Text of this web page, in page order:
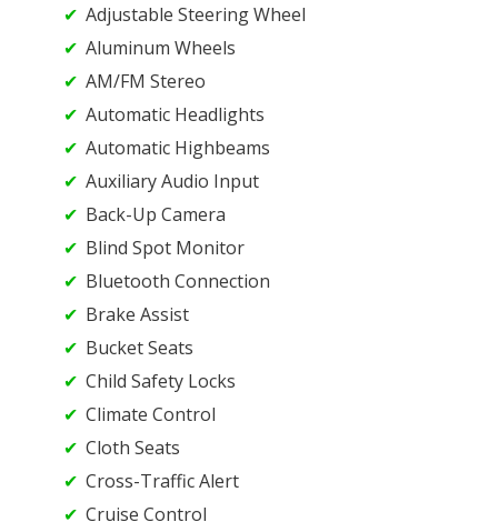
Adjustable Steering Wheel
Aluminum Wheels
AM/FM Stereo
Automatic Headlights
Automatic Highbeams
Auxiliary Audio Input
Back-Up Camera
Blind Spot Monitor
Bluetooth Connection
Brake Assist
Bucket Seats
Child Safety Locks
Climate Control
Cloth Seats
Cross-Traffic Alert
Cruise Control